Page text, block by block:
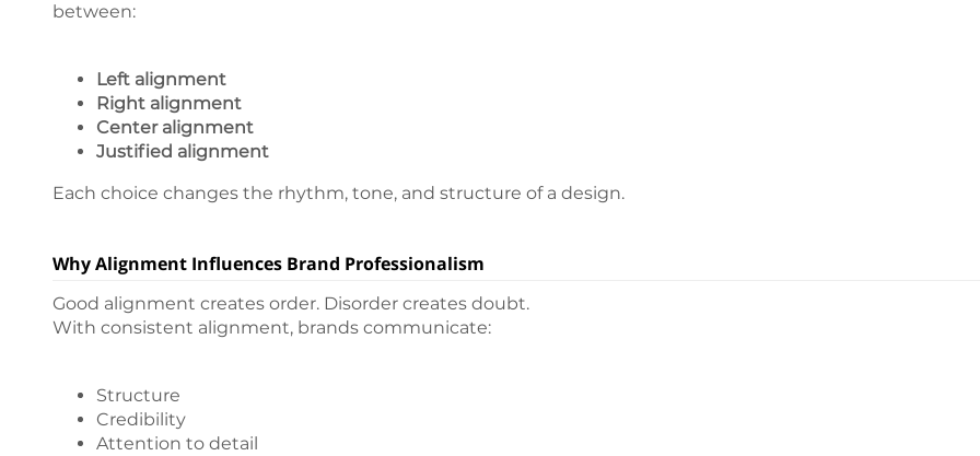
between:
Left alignment
Right alignment
Center alignment
Justified alignment
Each choice changes the rhythm, tone, and structure of a design.
Why Alignment Influences Brand Professionalism
Good alignment creates order. Disorder creates doubt.
With consistent alignment, brands communicate:
Structure
Credibility
Attention to detail